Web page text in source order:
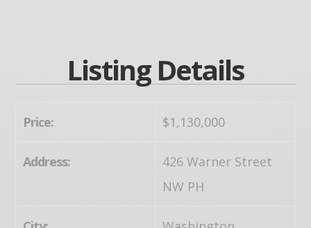
Listing Details
Price: $1,130,000
Address:
426 Warner Street
NW PH